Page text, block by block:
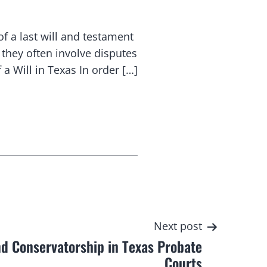
a last will and testament
often involve disputes
Will in Texas In order […]
Next post
Conservatorship in Texas Probate
Courts